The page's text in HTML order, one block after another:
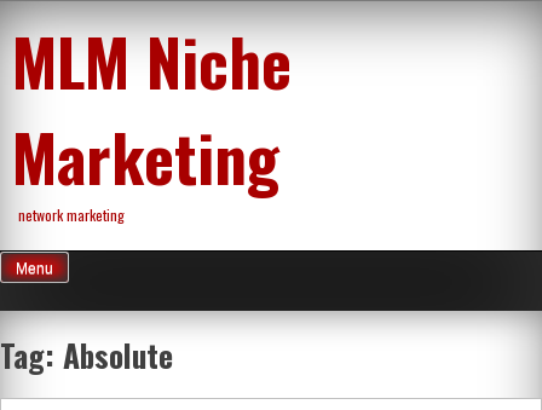
content
MLM Niche
Marketing
network marketing
Menu
Tag: Absolute